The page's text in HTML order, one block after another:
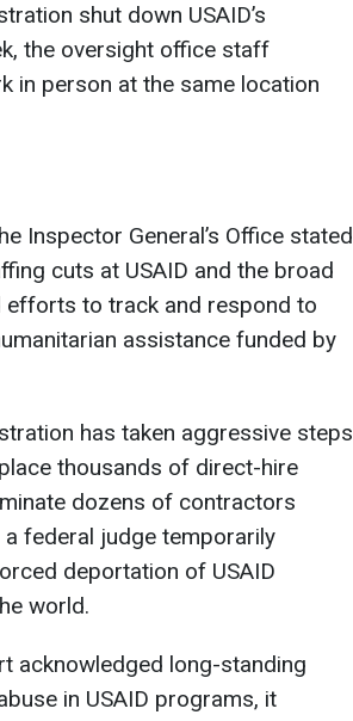
shut down USAID’s
the oversight office staff
in person at the same location
Inspector General’s Office stated
cuts at USAID and the broad
to track and respond to
assistance funded by
has taken aggressive steps
thousands of direct-hire
dozens of contractors
federal judge temporarily
deportation of USAID
world.
acknowledged long-standing
in USAID programs, it